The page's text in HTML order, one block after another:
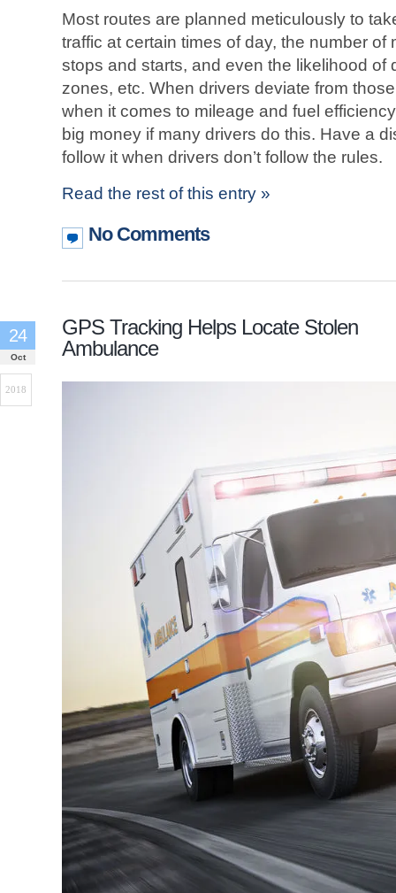
Most routes are planned meticulously to
traffic at certain times of day, the number
stops and starts, and even the likelihood of
zones, etc. When drivers deviate from
when it comes to mileage and fuel
big money if many drivers do this. Have a
follow it when drivers don’t follow the rules.
Read the rest of this entry »
No Comments
GPS Tracking Helps Locate Stolen
Ambulance
24
Oct
2018